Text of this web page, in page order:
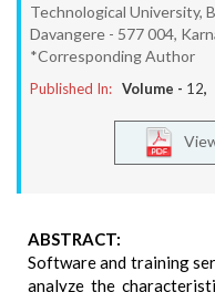
Technological University,
Davangere - 577 004,
*Corresponding Author
Published In: Volume - 12,
ABSTRACT:
Software and training
analyze the